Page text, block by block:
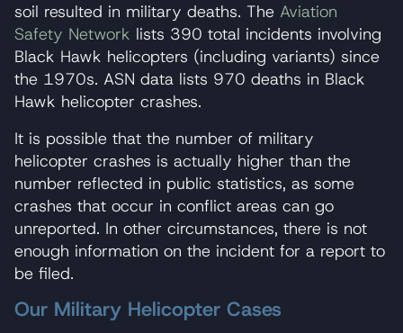
soil resulted in military deaths. The Aviation
Safety Network lists 390 total incidents involving
Black Hawk helicopters (including variants) since
the 1970s. ASN data lists 970 deaths in Black
Hawk helicopter crashes.
It is possible that the number of military
helicopter crashes is actually higher than the
number reflected in public statistics, as some
crashes that occur in conflict areas can go
unreported. In other circumstances, there is not
enough information on the incident for a report to
be filed.
Our Military Helicopter Cases